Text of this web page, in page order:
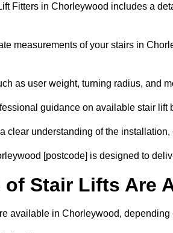
Fitters in Chorleywood includes a
measurements of your stairs in
as user weight, turning radius, and
guidance on available stair lift
clear understanding of the
[postcode] is designed to
of Stair Lifts Are
available in Chorleywood,